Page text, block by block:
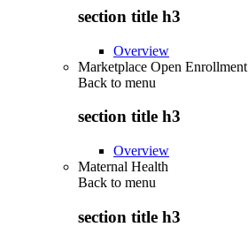
section title h3
Overview
Marketplace Open Enrollment
Back to menu
section title h3
Overview
Maternal Health
Back to menu
section title h3